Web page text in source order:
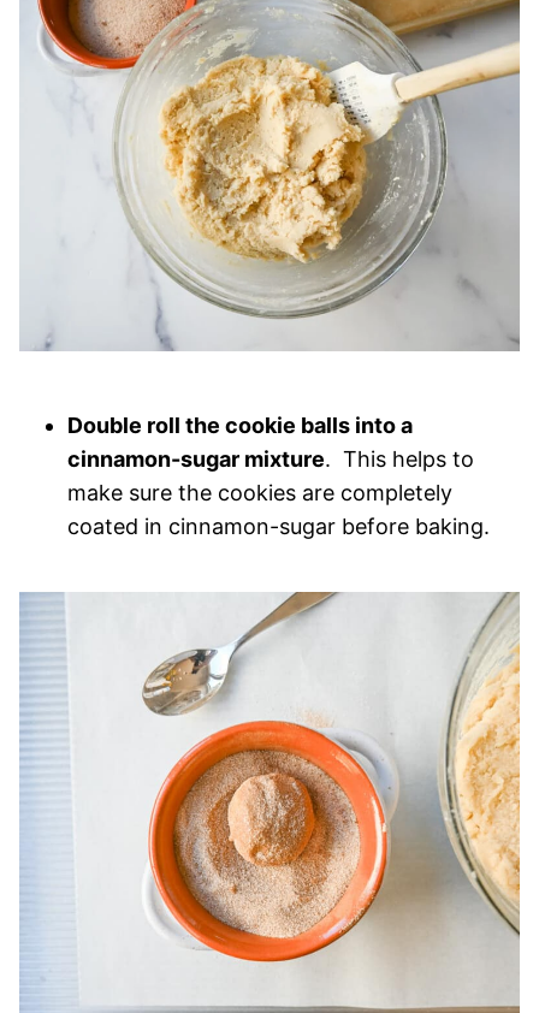
Double roll the cookie balls into a
cinnamon-sugar mixture. This helps to
make sure the cookies are completely
coated in cinnamon-sugar before baking.